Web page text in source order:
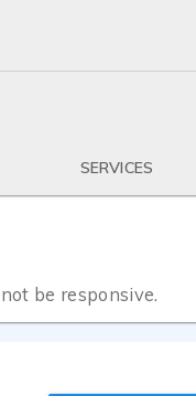
SERVICES
be responsive.